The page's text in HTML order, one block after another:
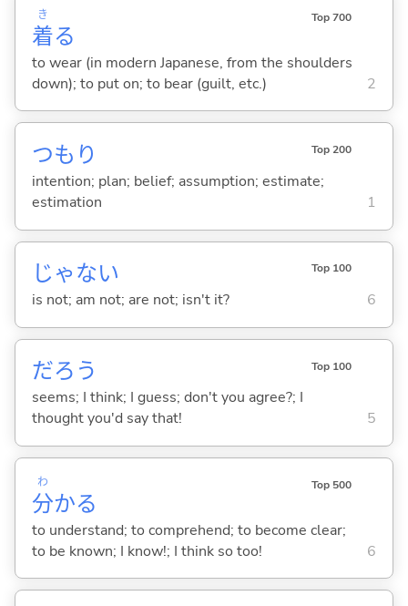
着
き
る
Top 700
to wear (in modern Japanese, from the shoulders
down); to put on; to bear (guilt, etc.)
2
つもり Top 200
intention; plan; belief; assumption; estimate;
estimation
1
じゃない Top 100
is not; am not; are not; isn't it? 6
だろう Top 100
seems; I think; I guess; don't you agree?; I
thought you'd say that!
5
分
わ
かる
Top 500
to understand; to comprehend; to become clear;
to be known; I know!; I think so too!
6